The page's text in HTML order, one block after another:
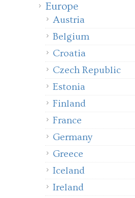
Europe
Austria
Belgium
Croatia
Czech Republic
Estonia
Finland
France
Germany
Greece
Iceland
Ireland